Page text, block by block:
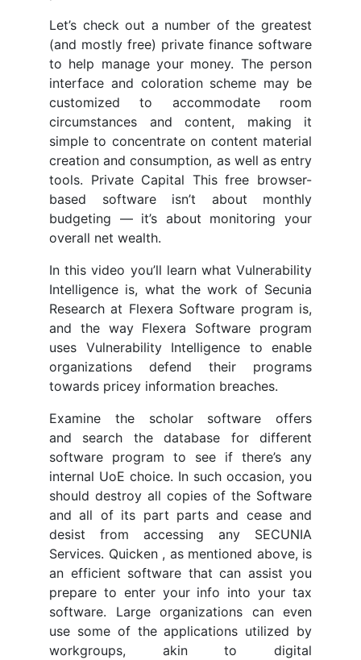
Let’s check out a number of the greatest
(and mostly free) private finance software
to help manage your money. The person
interface and coloration scheme may be
customized to accommodate room
circumstances and content, making it
simple to concentrate on content material
creation and consumption, as well as entry
tools. Private Capital This free browser-
based software isn’t about monthly
budgeting — it’s about monitoring your
overall net wealth.
In this video you’ll learn what Vulnerability
Intelligence is, what the work of Secunia
Research at Flexera Software program is,
and the way Flexera Software program
uses Vulnerability Intelligence to enable
organizations defend their programs
towards pricey information breaches.
Examine the scholar software offers
and search the database for different
software program to see if there’s any
internal UoE choice. In such occasion, you
should destroy all copies of the Software
and all of its part parts and cease and
desist from accessing any SECUNIA
Services. Quicken , as mentioned above, is
an efficient software that can assist you
prepare to enter your info into your tax
software. Large organizations can even
use some of the applications utilized by
workgroups, akin to digital